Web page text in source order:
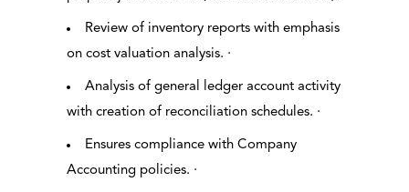
Review of inventory reports with emphasis
on cost valuation analysis. ·
Analysis of general ledger account activity
with creation of reconciliation schedules. ·
Ensures compliance with Company
Accounting policies. ·